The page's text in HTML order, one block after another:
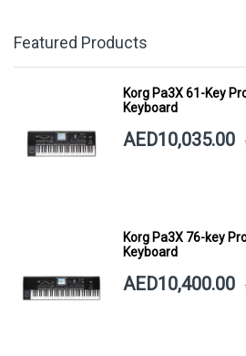
Featured Products
Korg Pa3X 61-Key
Keyboard
AED10,035.00
Korg Pa3X 76-key
Keyboard
AED10,400.00